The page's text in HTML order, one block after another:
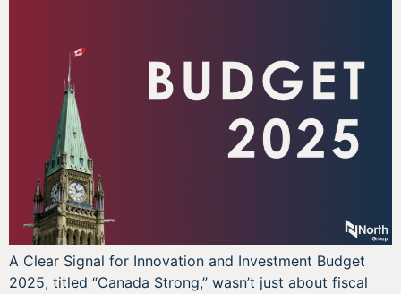
A Clear Signal for Innovation and Investment Budget
2025, titled “Canada Strong,” wasn’t just about fiscal